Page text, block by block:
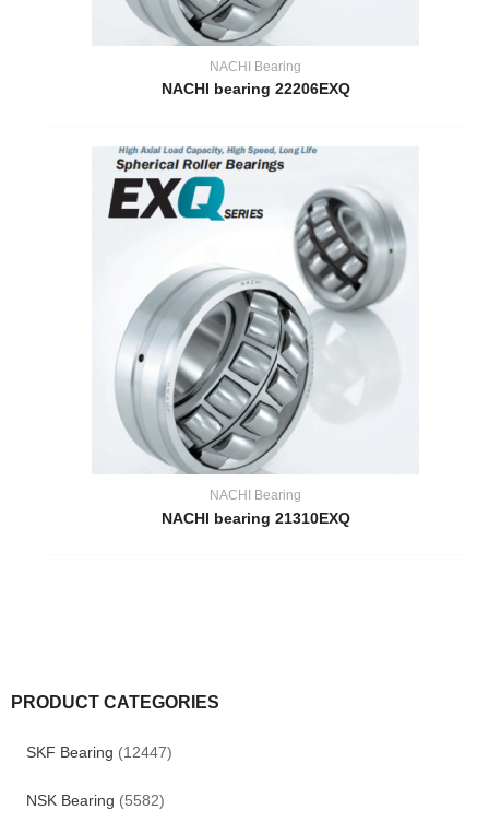
PRODUCT CATEGORIES
SKF Bearing (12447)
NSK Bearing (5582)
NACHI Bearing
NACHI bearing 22206EXQ
NACHI Bearing
NACHI bearing 21310EXQ